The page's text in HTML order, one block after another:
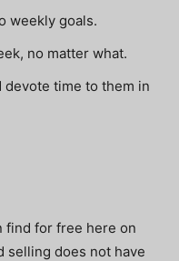
weekly goals.
no matter what.
devote time to them in
find for free here on
selling does not have